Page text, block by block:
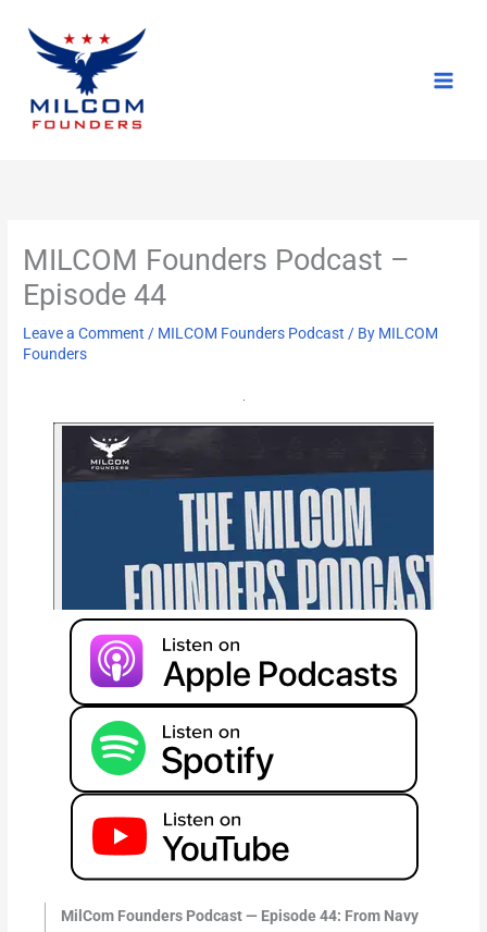
content
MILCOM Founders Podcast –
Episode 44
Leave a Comment / MILCOM Founders Podcast / By MILCOM
Founders
MilCom Founders Podcast — Episode 44: From Navy